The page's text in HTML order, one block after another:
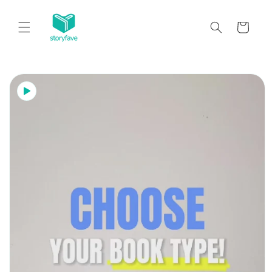
content
Cart
Skip to
product
information